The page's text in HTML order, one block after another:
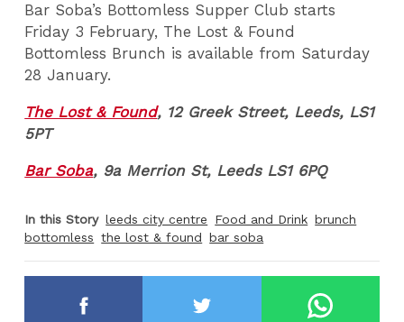
Bar Soba’s Bottomless Supper Club starts
Friday 3 February, The Lost & Found
Bottomless Brunch is available from Saturday
28 January.
The Lost & Found, 12 Greek Street, Leeds, LS1
5PT
Bar Soba, 9a Merrion St, Leeds LS1 6PQ
In this Story leeds city centre Food and Drink brunch
bottomless the lost & found bar soba